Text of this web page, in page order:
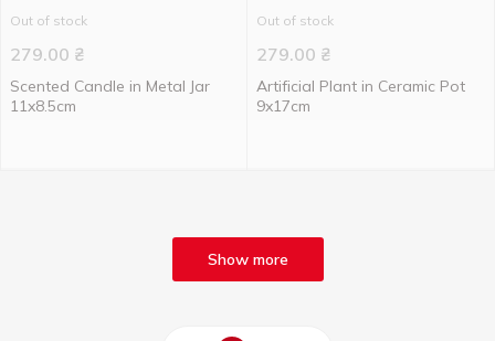
Out of stock
279.00 ₴
Scented Candle in Metal Jar
11x8.5cm
Out of stock
279.00 ₴
Artificial Plant in Ceramic Pot
9x17cm
Show more